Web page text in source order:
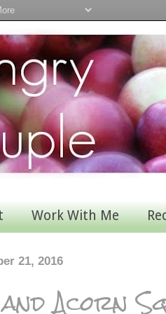
Work With Me
21, 2016
Acorn